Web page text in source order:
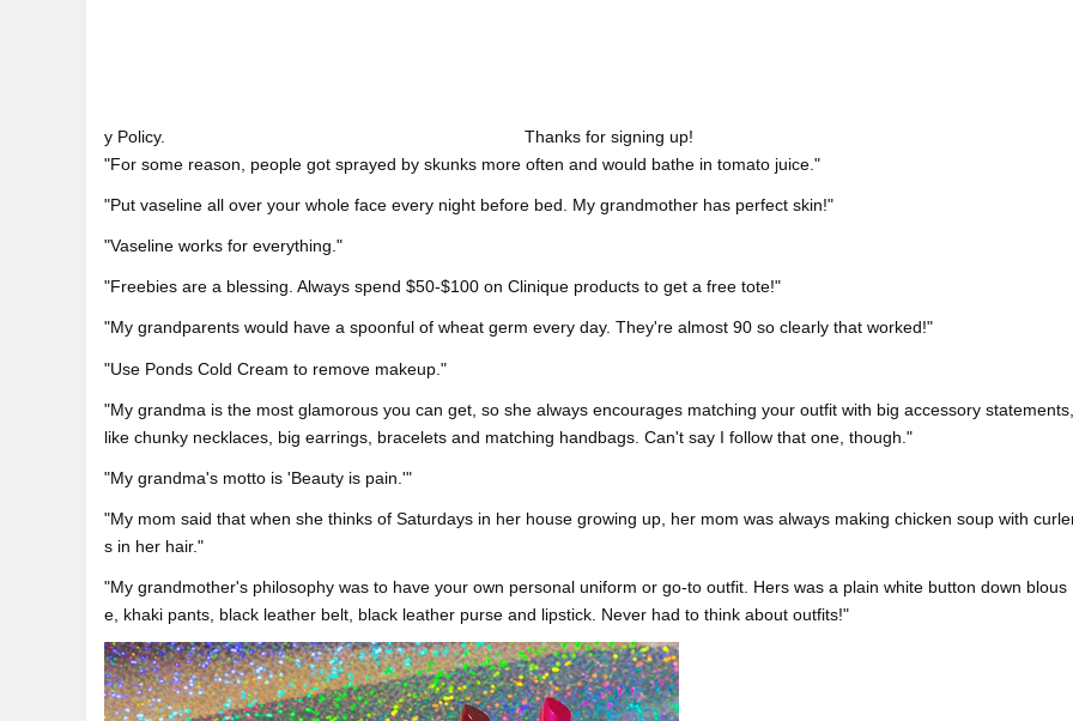
y Policy.
Thanks for signing up!
"For some reason, people got sprayed by skunks more often and would bathe in tomato juice."
"Put vaseline all over your whole face every night before bed. My grandmother has perfect skin!"
"Vaseline works for everything."
"Freebies are a blessing. Always spend $50-$100 on Clinique products to get a free tote!"
"My grandparents would have a spoonful of wheat germ every day. They're almost 90 so clearly that worked!"
"Use Ponds Cold Cream to remove makeup."
"My grandma is the most glamorous you can get, so she always encourages matching your outfit with big accessory statements,
like chunky necklaces, big earrings, bracelets and matching handbags. Can't say I follow that one, though."
"My grandma's motto is 'Beauty is pain.'"
"My mom said that when she thinks of Saturdays in her house growing up, her mom was always making chicken soup with
s in her hair."
"My grandmother's philosophy was to have your own personal uniform or go-to outfit. Hers was a plain white button down blous
e, khaki pants, black leather belt, black leather purse and lipstick. Never had to think about outfits!"